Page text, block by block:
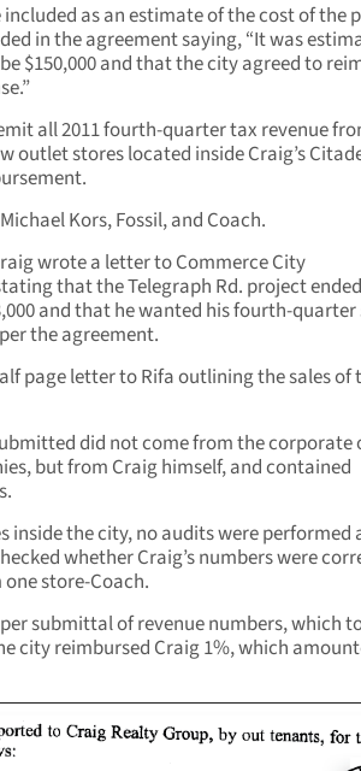
as an estimate of the cost of the
in the agreement saying, “It was
$150,000 and that the city agreed to
all 2011 fourth-quarter tax revenue
outlet stores located inside Craig’s
Kors, Fossil, and Coach.
wrote a letter to Commerce City
that the Telegraph Rd. project
and that he wanted his fourth-quarter
the agreement.
page letter to Rifa outlining the sales of
did not come from the corporate
but from Craig himself, and contained
inside the city, no audits were performed
whether Craig’s numbers were
store-Coach.
submittal of revenue numbers, which
city reimbursed Craig 1%, which